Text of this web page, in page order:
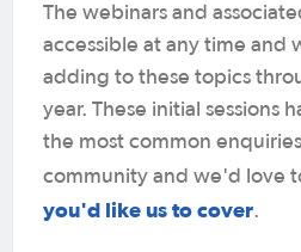
The webinars and
accessible at any time and
adding to these topics
year. These initial sessions
the most common
community and we'd love
you'd like us to cover.